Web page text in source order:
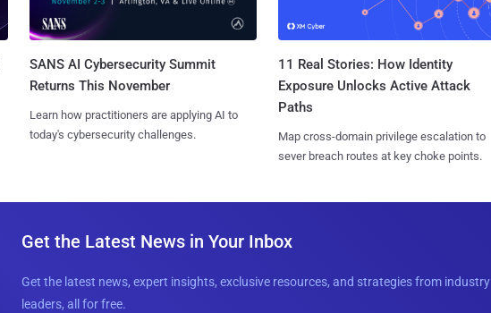
SANS AI Cybersecurity Summit
Returns This November
Learn how practitioners are applying AI to
today's cybersecurity challenges.
11 Real Stories: How Identity
Exposure Unlocks Active Attack
Paths
Map cross-domain privilege escalation to
sever breach routes at key choke points.
Get the Latest News in Your Inbox
Get the latest news, expert insights, exclusive resources, and strategies from industry
leaders, all for free.